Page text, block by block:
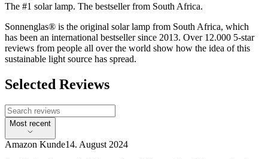
The #1 solar lamp. The bestseller from South Africa.
Sonnenglas® is the original solar lamp from South Africa, which
has been an international bestseller since 2013. Over 12.000 5-star
reviews from people all over the world show how the idea of this
sustainable light source has spread.
Selected Reviews
Most recent
Amazon Kunde14. August 2024